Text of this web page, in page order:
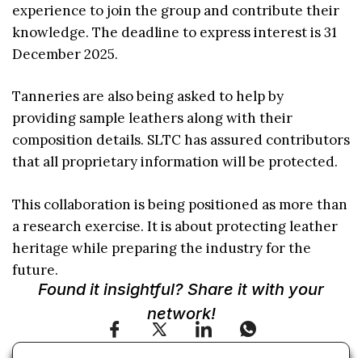
experience to join the group and contribute their
knowledge. The deadline to express interest is 31
December 2025.
Tanneries are also being asked to help by
providing sample leathers along with their
composition details. SLTC has assured contributors
that all proprietary information will be protected.
This collaboration is being positioned as more than
a research exercise. It is about protecting leather
heritage while preparing the industry for the
future.
Found it insightful? Share it with your
network!